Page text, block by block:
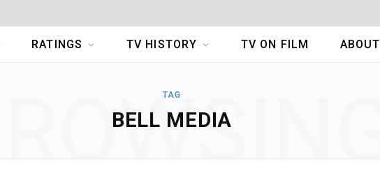
RATINGS TV HISTORY TV ON FILM ABOUT
TAG
BELL MEDIA
BROWSING